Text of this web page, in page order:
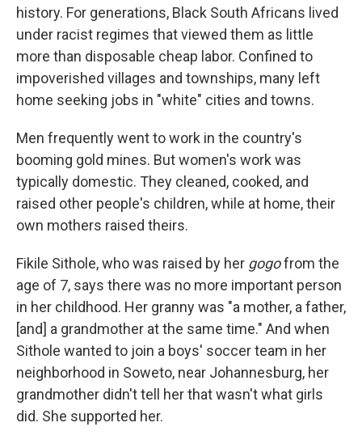
history. For generations, Black South Africans lived
under racist regimes that viewed them as little
more than disposable cheap labor. Confined to
impoverished villages and townships, many left
home seeking jobs in "white" cities and towns.
Men frequently went to work in the country's
booming gold mines. But women's work was
typically domestic. They cleaned, cooked, and
raised other people's children, while at home, their
own mothers raised theirs.
Fikile Sithole, who was raised by her gogofrom the
age of 7, says there was no more important person
in her childhood. Her granny was "a mother, a father,
[and] a grandmother at the same time." And when
Sithole wanted to join a boys' soccer team in her
neighborhood in Soweto, near Johannesburg, her
grandmother didn't tell her that wasn't what girls
did. She supported her.